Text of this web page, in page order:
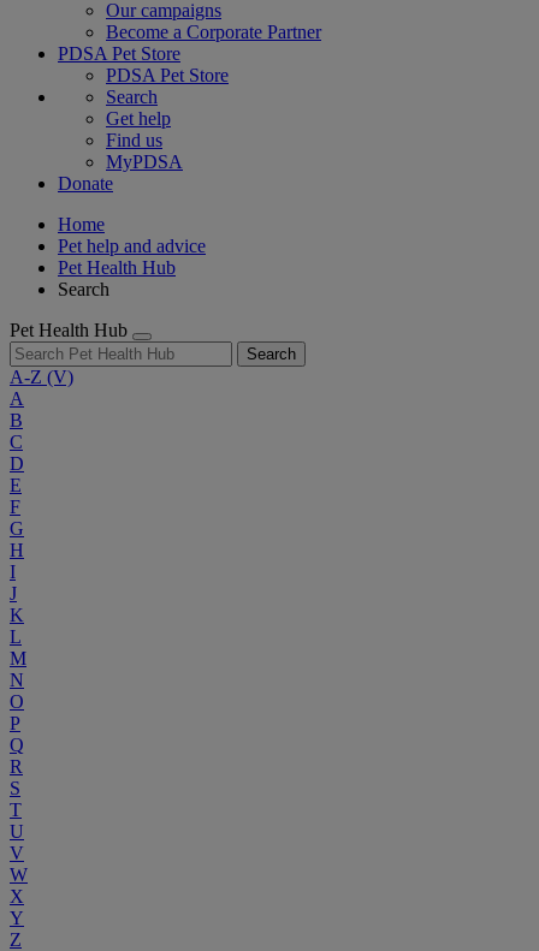
Our campaigns
Become a Corporate Partner
PDSA Pet Store
PDSA Pet Store
Search
Get help
Find us
MyPDSA
Donate
Home
Pet help and advice
Pet Health Hub
Search
Pet Health Hub
Search
A-Z (V)
A
B
C
D
E
F
G
H
I
J
K
L
M
N
O
P
Q
R
S
T
U
V
W
X
Y
Z